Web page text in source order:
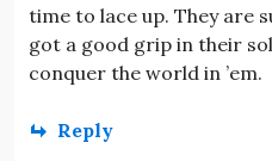
time to lace up. They are
got a good grip in their
conquer the world in ’em.
Reply